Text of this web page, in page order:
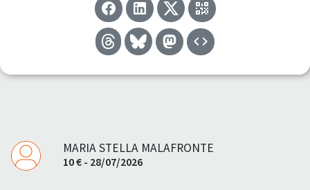
MARIA STELLA MALAFRONTE
10 € - 28/07/2026